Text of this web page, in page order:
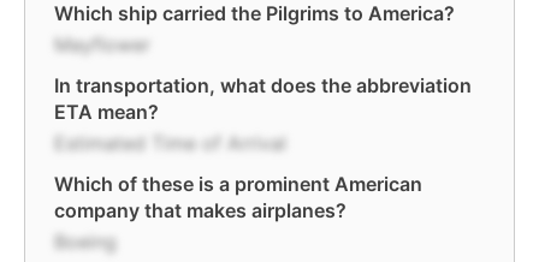
Which ship carried the Pilgrims to America?
Mayflower
In transportation, what does the abbreviation
ETA mean?
Estimated Time of Arrival
Which of these is a prominent American
company that makes airplanes?
Boeing